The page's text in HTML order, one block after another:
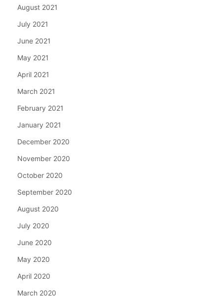
August 2021
July 2021
June 2021
May 2021
April 2021
March 2021
February 2021
January 2021
December 2020
November 2020
October 2020
September 2020
August 2020
July 2020
June 2020
May 2020
April 2020
March 2020